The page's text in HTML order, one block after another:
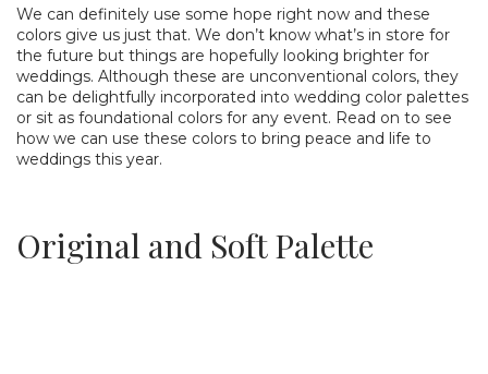
We can definitely use some hope right now and these
colors give us just that. We don’t know what’s in store for
the future but things are hopefully looking brighter for
weddings. Although these are unconventional colors, they
can be delightfully incorporated into wedding color palettes
or sit as foundational colors for any event. Read on to see
how we can use these colors to bring peace and life to
weddings this year.
Original and Soft Palette